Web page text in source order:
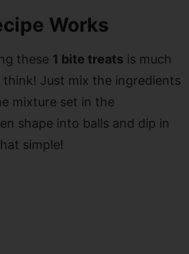
Works
these 1 bite treats is much
think! Just mix the ingredients
mixture set in the
shape into balls and dip in
simple!